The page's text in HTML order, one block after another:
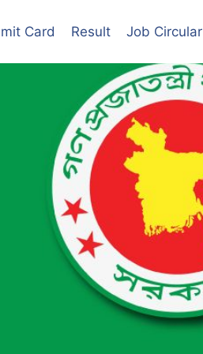
Card Result Job Circular